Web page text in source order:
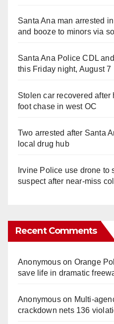
Santa Ana man arrested
and booze to minors via
Santa Ana Police CDL
this Friday night, August 7
Stolen car recovered
foot chase in west OC
Two arrested after Santa
local drug hub
Irvine Police use drone to
suspect after near-miss
Recent Comments
Anonymouson Orange
save life in dramatic
Anonymouson
crackdown nets 136